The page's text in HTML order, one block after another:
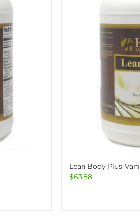
Lean Body Plus-
$63.88